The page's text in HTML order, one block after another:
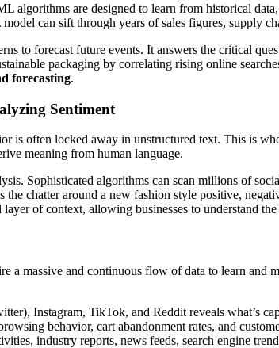
are designed to learn from historical
can sift through years of sales figures, supply
to forecast future events. It answers the critical
packaging by correlating rising online
forecasting.
Sentiment
is often locked away in unstructured text. This is
meaning from human language.
Sophisticated algorithms can scan millions of
chatter around a new fashion style positive,
of context, allowing businesses to understand
a massive and continuous flow of data to learn and
Instagram, TikTok, and Reddit reveals what’s
behavior, cart abandonment rates, and
industry reports, news feeds, search engine